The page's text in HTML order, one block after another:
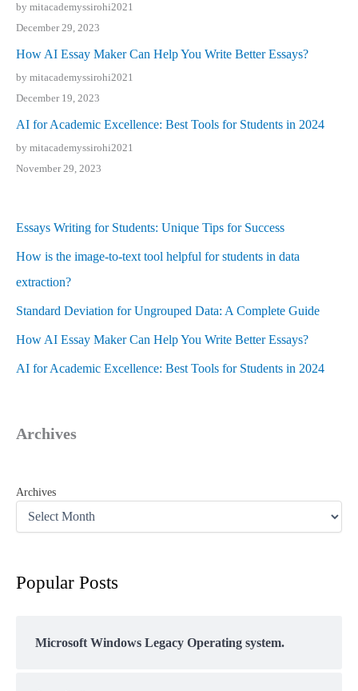
by mitacademyssirohi2021
December 29, 2023
How AI Essay Maker Can Help You Write Better Essays?
by mitacademyssirohi2021
December 19, 2023
AI for Academic Excellence: Best Tools for Students in 2024
by mitacademyssirohi2021
November 29, 2023
Essays Writing for Students: Unique Tips for Success
How is the image-to-text tool helpful for students in data
extraction?
Standard Deviation for Ungrouped Data: A Complete Guide
How AI Essay Maker Can Help You Write Better Essays?
AI for Academic Excellence: Best Tools for Students in 2024
Archives
Archives
Popular Posts
Microsoft Windows Legacy Operating system.